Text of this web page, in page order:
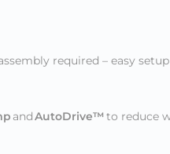
required – easy
andAutoDrive™ to reduce